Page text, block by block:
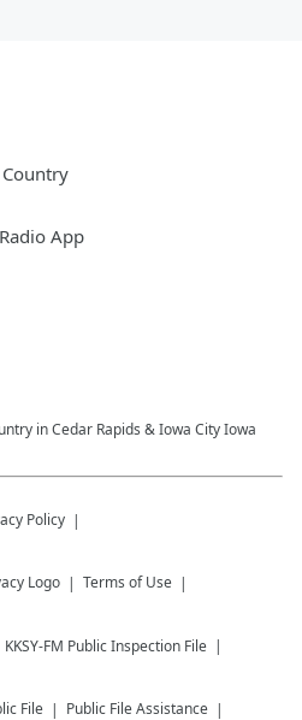
App
in Cedar Rapids & Iowa City Iowa
Policy
Terms of Use
KKSY-FM Public Inspection File
File Public File Assistance